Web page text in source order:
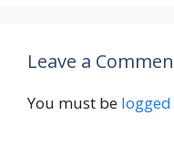
Leave a
You must be